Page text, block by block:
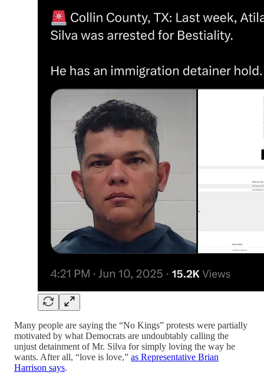
Many people are saying the “No Kings” protests were partially
motivated by what Democrats are undoubtably calling the
unjust detainment of Mr. Silva for simply loving the way he
wants. After all, “love is love,” as Representative Brian
Harrison says.